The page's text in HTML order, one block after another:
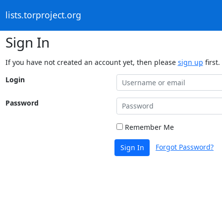
lists.torproject.org
Sign In
If you have not created an account yet, then please sign up first.
Login
Password
Remember Me
Sign In Forgot Password?